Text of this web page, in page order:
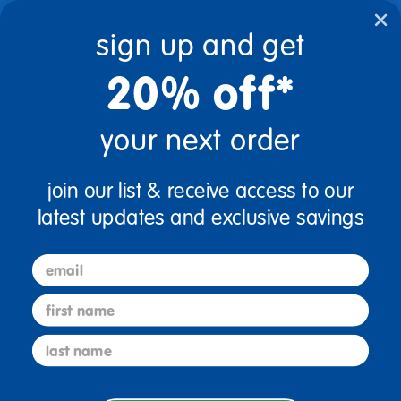
text.skipToContent
text.skipToNavigation
Natural Finish Furniture
Natural Finish Furniture
sign up and get
20% off*
your next order
join our list & receive access to our
latest updates and exclusive savings
email
first name
last name